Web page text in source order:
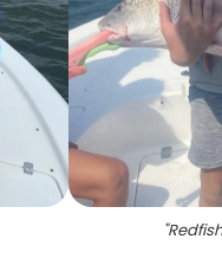
"